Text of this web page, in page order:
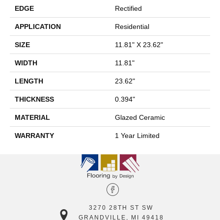
EDGE Rectified
APPLICATION Residential
SIZE 11.81" X 23.62"
WIDTH 11.81"
LENGTH 23.62"
THICKNESS 0.394"
MATERIAL Glazed Ceramic
WARRANTY 1 Year Limited
3270 28TH ST SW
GRANDVILLE, MI 49418